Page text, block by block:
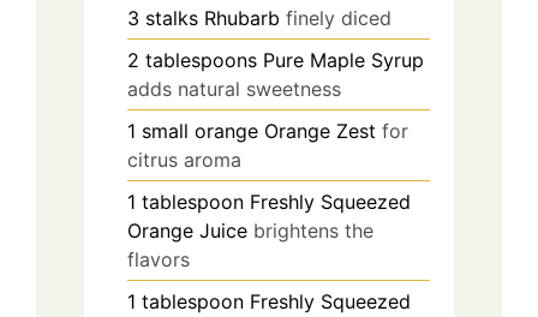
3 stalks Rhubarb finely diced
2 tablespoons Pure Maple Syrup
adds natural sweetness
1 small orange Orange Zest for
citrus aroma
1 tablespoon Freshly Squeezed
Orange Juice brightens the
flavors
1 tablespoon Freshly Squeezed